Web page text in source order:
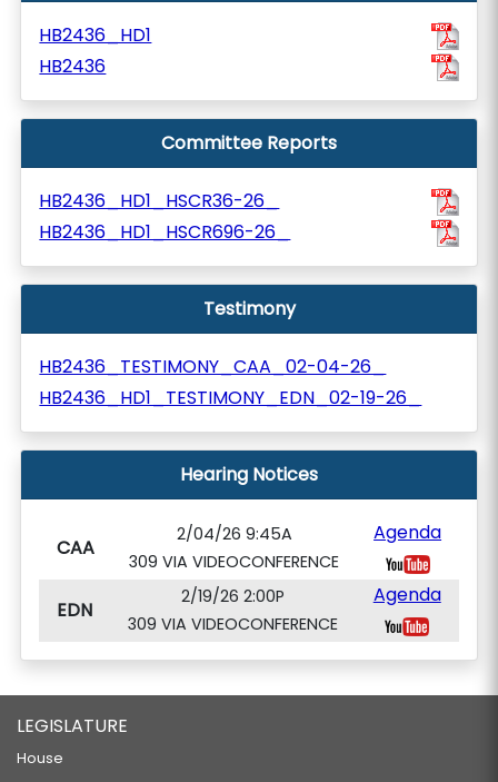
HB2436_HD1
HB2436
Committee Reports
HB2436_HD1_HSCR36-26_
HB2436_HD1_HSCR696-26_
Testimony
HB2436_TESTIMONY_CAA_02-04-26_
HB2436_HD1_TESTIMONY_EDN_02-19-26_
Hearing Notices
CAA
2/04/26 9:45A
309 VIA VIDEOCONFERENCE
Agenda
EDN
2/19/26 2:00P
309 VIA VIDEOCONFERENCE
Agenda
LEGISLATURE
House